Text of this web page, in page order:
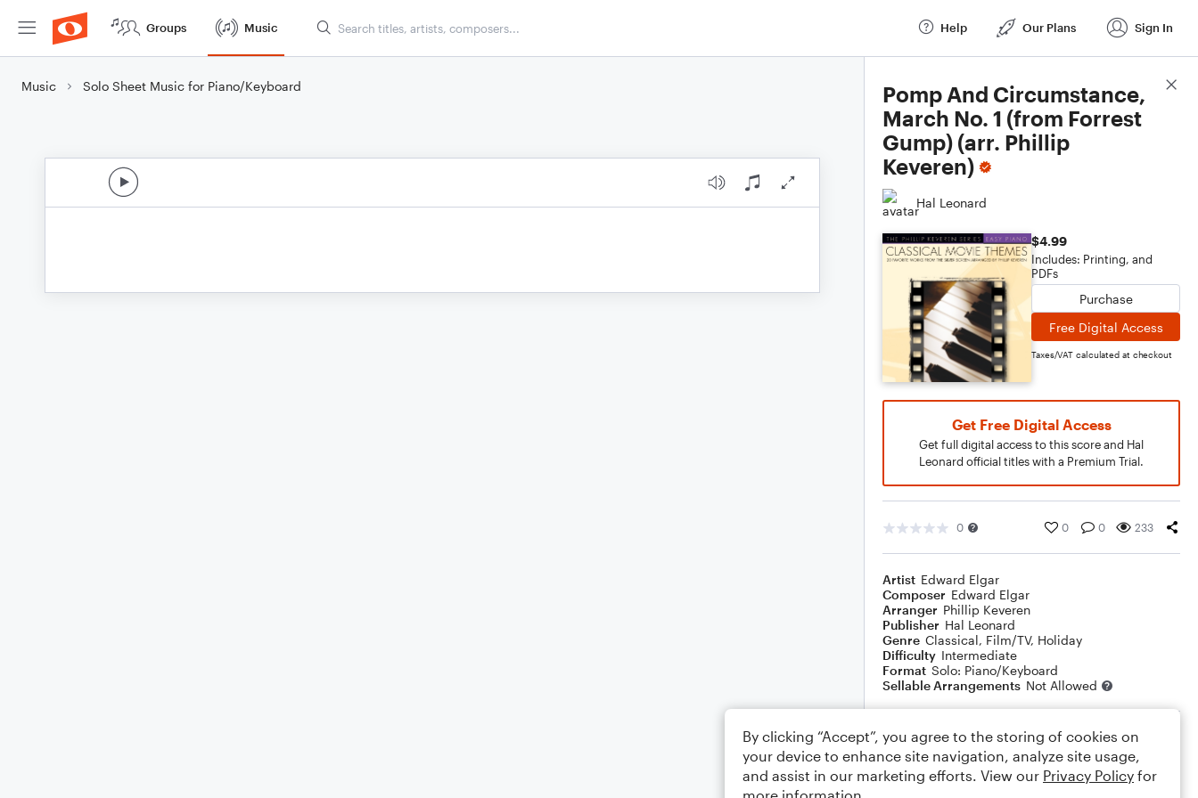
Groups Music Help Our Plans Sign In
Music Solo Sheet Music for Piano/Keyboard
Pomp And Circumstance,
March No. 1 (from Forrest
Gump) (arr. Phillip
Keveren)
Hal Leonard
$4.99
Includes: Printing, and
PDFs
Purchase
Free Digital Access
Taxes/VAT calculated at checkout
Get Free Digital Access
Get full digital access to this score and Hal
Leonard official titles with a Premium Trial.
0 0 0 233
Artist Edward Elgar
Composer Edward Elgar
Arranger Phillip Keveren
Publisher Hal Leonard
Genre Classical, Film/TV, Holiday
Difficulty Intermediate
Format Solo: Piano/Keyboard
Sellable Arrangements Not Allowed
Rating
Your rating
Score Details
By clicking “Accept”, you agree to the storing of cookies on
your device to enhance site navigation, analyze site usage,
and assist in our marketing efforts. View our Privacy Policy for